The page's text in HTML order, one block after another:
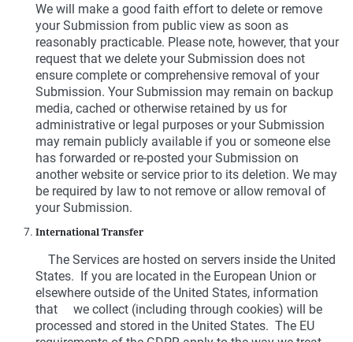
We will make a good faith effort to delete or remove
your Submission from public view as soon as
reasonably practicable. Please note, however, that your
request that we delete your Submission does not
ensure complete or comprehensive removal of your
Submission. Your Submission may remain on backup
media, cached or otherwise retained by us for
administrative or legal purposes or your Submission
may remain publicly available if you or someone else
has forwarded or re-posted your Submission on
another website or service prior to its deletion. We may
be required by law to not remove or allow removal of
your Submission.
International Transfer
The Services are hosted on servers inside the United
States. If you are located in the European Union or
elsewhere outside of the United States, information
that we collect (including through cookies) will be
processed and stored in the United States. The EU